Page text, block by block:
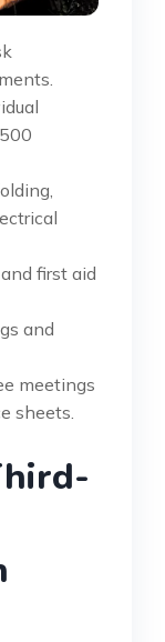
first aid
and
meetings
sheets.